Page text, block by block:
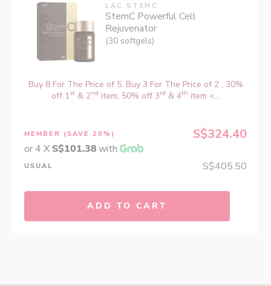
LAC STEMC
StemC Powerful Cell
Rejuvenator
(30 softgels)
Buy 8 For The Price of 5, Buy 3 For The Price of 2 , 30%
off 1st& 2nd item, 50% off 3rd & 4th item <...
MEMBER (SAVE 20%) S$324.40
or 4 X S$101.38with
USUAL S$405.50
ADD TO CART